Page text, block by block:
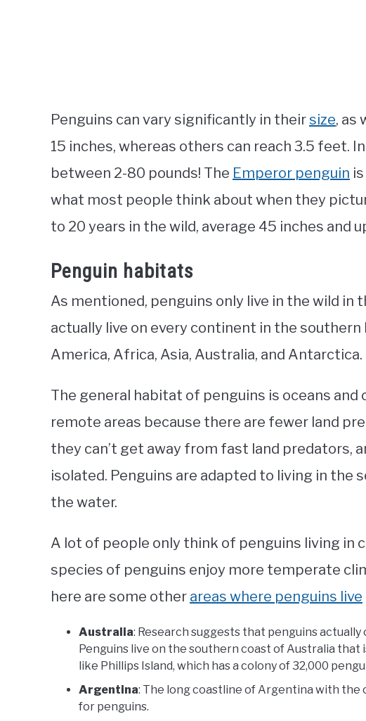
Penguins can vary significantly in their size, as
15 inches, whereas others can reach 3.5 feet.
between 2-80 pounds! The Emperor penguin
what most people think about when they
to 20 years in the wild, average 45 inches and
Penguin habitats
As mentioned, penguins only live in the wild in
actually live on every continent in the
America, Africa, Asia, Australia, and Antarctica.
The general habitat of penguins is oceans and
remote areas because there are fewer land
they can’t get away from fast land predators,
isolated. Penguins are adapted to living in the
the water.
A lot of people only think of penguins living in
species of penguins enjoy more temperate
here are some other areas where penguins live
Australia: Research suggests that penguins
Penguins live on the southern coast of Australia that
like Phillips Island, which has a colony of 32,000
Argentina: The long coastline of Argentina with the
for penguins.